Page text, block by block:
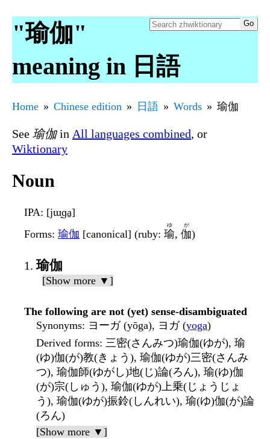
"瑜伽"
meaning in 日語
Home Chinese edition 日語 Words 瑜伽
See 瑜伽in All languages combined, or
Wiktionary
Noun
IPA: [jɯ̟ɡa̠]
Forms: 瑜伽 [canonical] (ruby: 瑜
ゆ
, 伽
が
)
瑜伽
[Show more ▼]
The following are not (yet) sense-disambiguated
Synonyms: ヨーガ (yōga), ヨガ (yoga)
Derived forms: 三密(さんみつ)瑜伽(ゆが), 瑜
(ゆ)伽(が)教(きょう), 瑜伽(ゆが)三密(さんみ
つ), 瑜伽師(ゆがし)地(じ)論(ろん), 瑜(ゆ)伽
(が)宗(しゅう), 瑜伽(ゆが)上乗(じょうじょ
う), 瑜伽(ゆが)振鈴(しんれい), 瑜(ゆ)伽(が)論
(ろん)
[Show more ▼]